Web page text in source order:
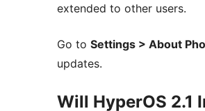
extended to other users.
Go to Settings > About
updates.
Will HyperOS 2.1